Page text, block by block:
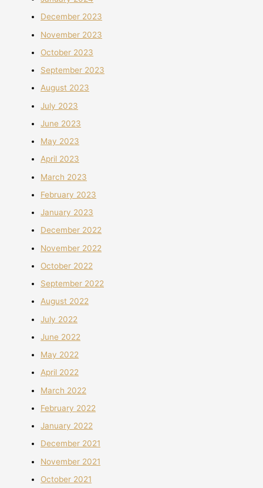
December 2023
November 2023
October 2023
September 2023
August 2023
July 2023
June 2023
May 2023
April 2023
March 2023
February 2023
January 2023
December 2022
November 2022
October 2022
September 2022
August 2022
July 2022
June 2022
May 2022
April 2022
March 2022
February 2022
January 2022
December 2021
November 2021
October 2021